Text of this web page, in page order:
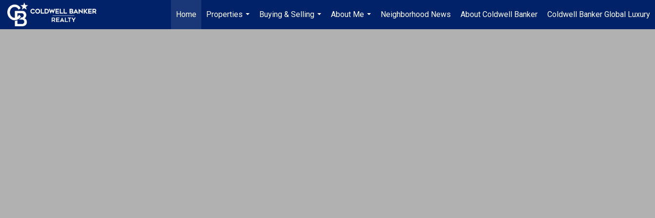
Home
Properties
...
Buying & Selling
...
About Me
...
Neighborhood News About Coldwell Banker Coldwell Banker Global Luxury